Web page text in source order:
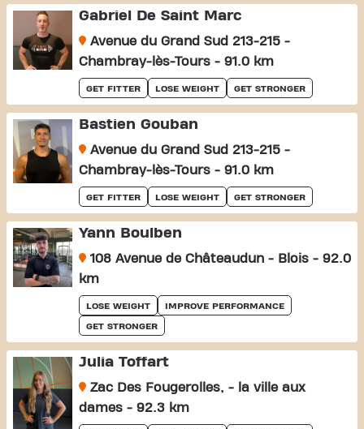
Gabriel De Saint Marc
Avenue du Grand Sud 213-215 -
Chambray-lès-Tours - 91.0 km
GET FITTER LOSE WEIGHT GET STRONGER
Bastien Gouban
Avenue du Grand Sud 213-215 -
Chambray-lès-Tours - 91.0 km
GET FITTER LOSE WEIGHT GET STRONGER
Yann Boulben
108 Avenue de Châteaudun - Blois - 92.0
km
LOSE WEIGHT IMPROVE PERFORMANCE
GET STRONGER
Julia Toffart
Zac Des Fougerolles, - la ville aux
dames - 92.3 km